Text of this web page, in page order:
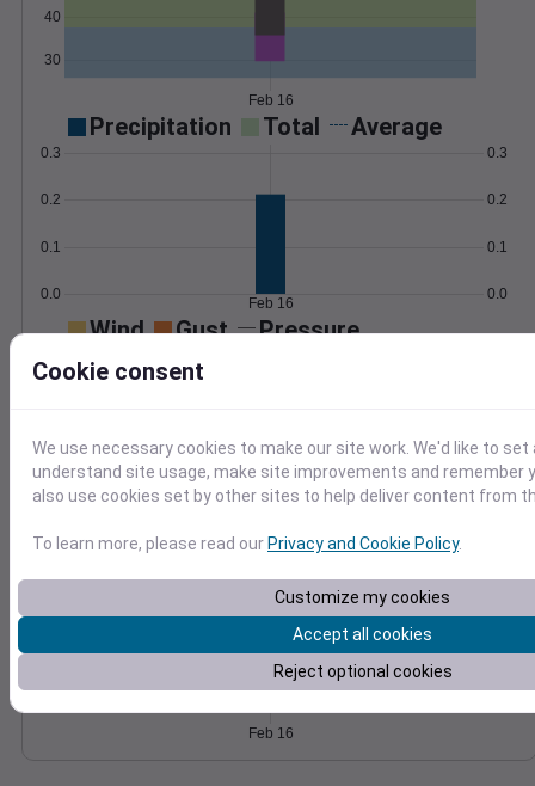
30
40
Feb 16
Precipitation Total Average
0.0
0.1
0.2
0.3
0.0
0.1
0.2
0.3
Feb 16
Wind Gust Pressure
0
1014
1016
Feb 16
Degree Days
Accumulated Degree Days
0.000000
Feb 16
Cookie consent
We use necessary cookies to make our site work. We'd like to
understand site usage, make site improvements and remember
also use cookies set by other sites to help deliver content from
To learn more, please read ourPrivacy and Cookie Policy.
Customize my cookies
Accept all cookies
Reject optional cookies